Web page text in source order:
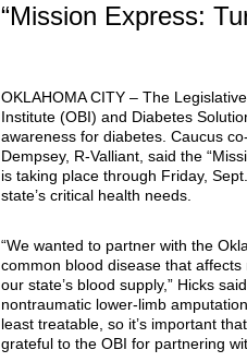
“Mission Express:
OKLAHOMA CITY – The
Institute (OBI) and Diabetes
awareness for diabetes. Caucus
Dempsey, R-Valliant, said the
is taking place through Friday,
state’s critical health needs.
“We wanted to partner with the
common blood disease that
our state’s blood supply,” Hicks
nontraumatic lower-limb
least treatable, so it’s important
grateful to the OBI for partnering